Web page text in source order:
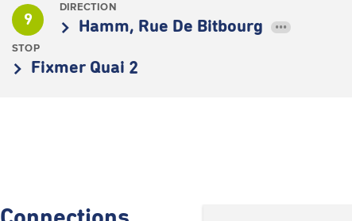
9
DIRECTION
Hamm, Rue De Bitbourg •••
STOP
Fixmer Quai 2